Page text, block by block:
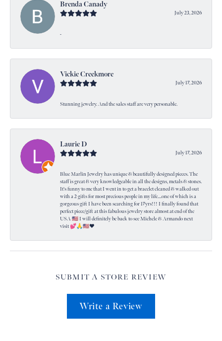
Brenda Canady
July 23, 2026
-
Vickie Creekmore
July 17, 2026
Stunning jewelry. And the sales staff are very personable.
Laurie D
July 17, 2026
Blue Marlin Jewelry has unique & beautifully designed pieces. The
staff is great & very knowledgeable in all the designs, metals & stones.
It's funny to me that I went in to get a bracelet cleaned & walked out
with a 2 gifts for most precious people in my life....one of which is a
gorgeous gift I have been searching for 17yrs!!! I finally found that
perfect piece/gift at this fabulous jewelry store almost at end of the
USA 🇺🇸 I will definitely be back to see Michele & Armando next
visit 💕🙏🇺🇸❤️
SUBMIT A STORE REVIEW
Write a Review